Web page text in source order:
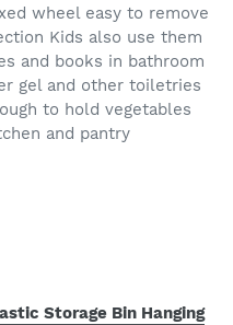
wheel easy to remove
Kids also use them
and books in bathroom
gel and other toiletries
to hold vegetables
and pantry
Storage Bin Hanging